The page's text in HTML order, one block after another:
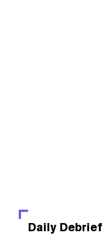
Daily Debrief